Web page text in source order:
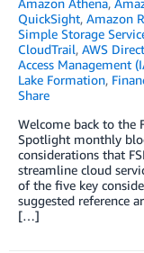
Amazon Athena,
QuickSight, Amazon
Simple Storage
CloudTrail, AWS
Access Management
Lake Formation,
Share
Welcome back to the
Spotlight monthly
considerations that
streamline cloud
of the five key
suggested reference
[…]